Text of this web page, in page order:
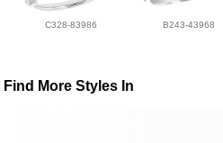
C328-83986 B243-43968
Find More Styles In